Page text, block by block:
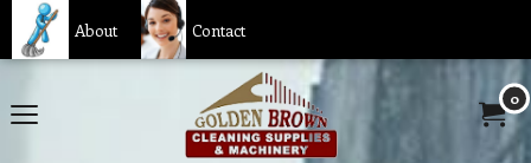
About Contact
0